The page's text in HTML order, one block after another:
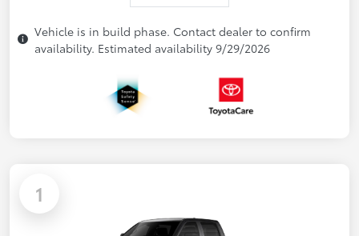
Vehicle is in build phase. Contact dealer to confirm
availability. Estimated availability 9/29/2026
1